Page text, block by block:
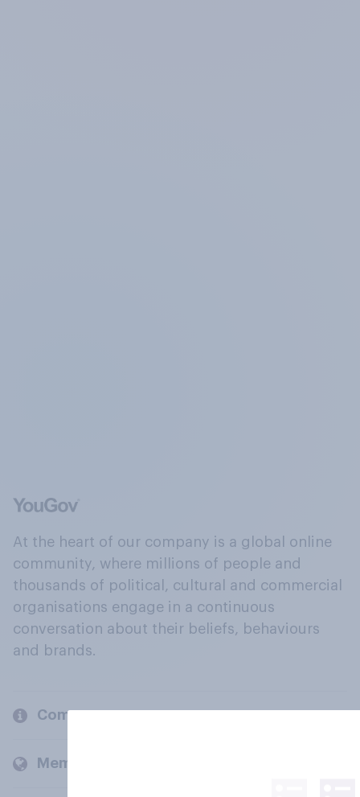
At the heart of our company is a global online
community, where millions of people and
thousands of political, cultural and commercial
organisations engage in a continuous
conversation about their beliefs, behaviours
and brands.
Company
Members and clients